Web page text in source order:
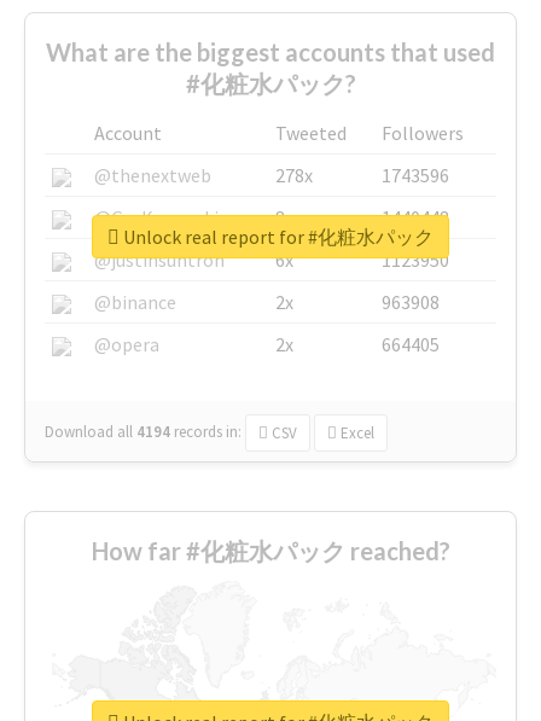
What are the biggest accounts that used
#化粧水パック?
Account Tweeted
Followers
@thenextweb
278x
1743596
@GuyKawasaki
8x
1440448
@justinsuntron
6x
1123950
@binance
2x
963908
@opera
2x 664405
Download all 4194 records in: CSV Excel
Unlock real report for #化粧水パック
How far #化粧水パック reached?